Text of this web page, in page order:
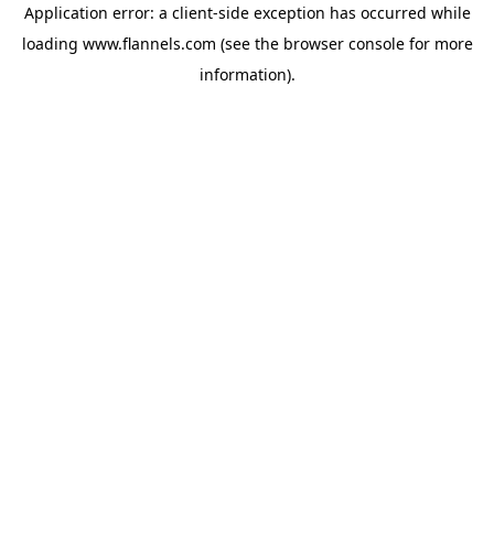
Application error: a client-side exception has occurred while
loading www.flannels.com (see the browser consolefor more
information).